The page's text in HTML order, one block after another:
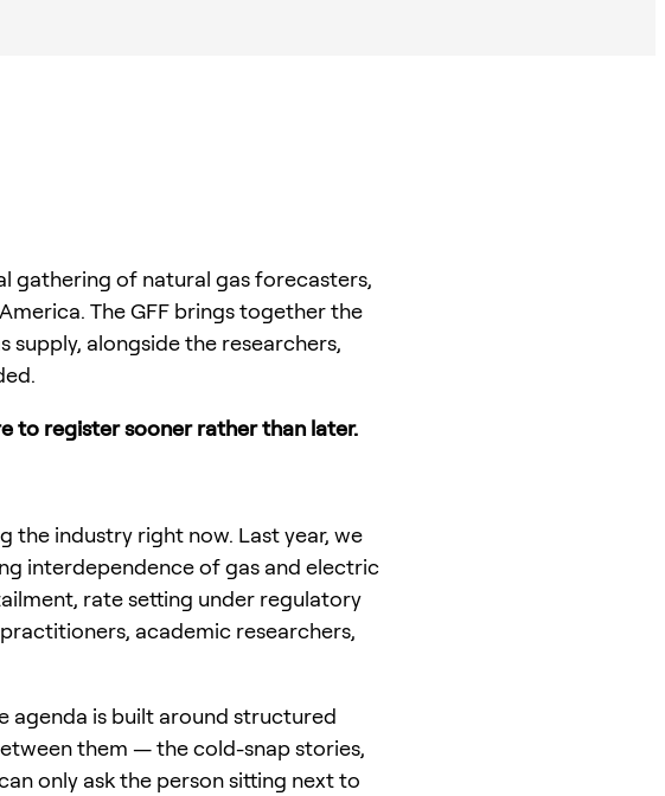
gathering of natural gas forecasters,
The GFF brings together the
alongside the researchers,
to register sooner rather than later.
the industry right now. Last year, we
interdependence of gas and electric
rate setting under regulatory
academic researchers,
agenda is built around structured
them — the cold-snap stories,
only ask the person sitting next to